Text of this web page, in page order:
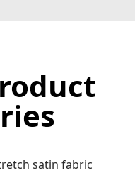
satin fabric